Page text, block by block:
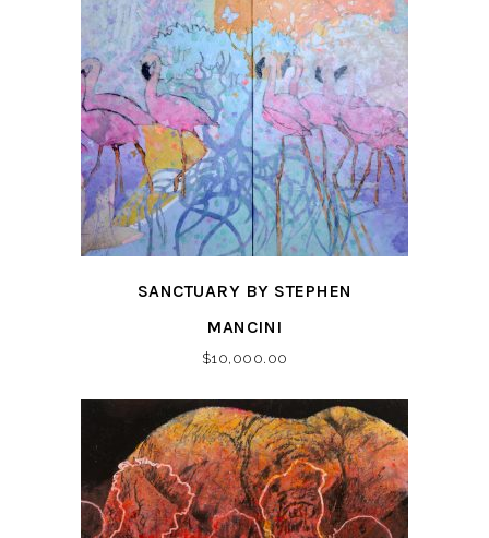
SANCTUARY BY STEPHEN
MANCINI
$10,000.00